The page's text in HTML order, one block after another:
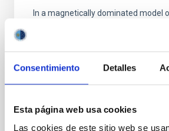
Consentimiento Detalles
Esta página web usa cookies
Las cookies de este sitio web se
In a magnetically dominated model
we expect to see alignments
field orientation of star-forming
cloud-scale magnetic field. A.
instead, however, that the
with respect to the larger-scale
Yin, Sean et al.
Fecha de publicación: 5 2026